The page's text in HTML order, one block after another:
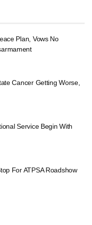
Plan, Vows No
Cancer Getting Worse,
Service Begin With
For ATPSA Roadshow